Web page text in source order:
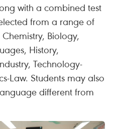
with a combined test
from a range of
Biology,
History,
Technology-
Law. Students may also
different from